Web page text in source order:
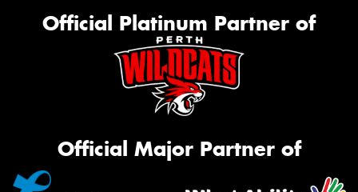
Official Platinum Partner of
Official Major Partner of